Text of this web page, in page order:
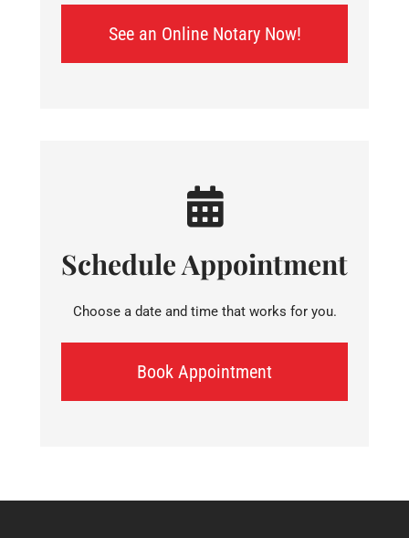
See an Online Notary Now!
Schedule Appointment
Choose a date and time that works for you.
Book Appointment